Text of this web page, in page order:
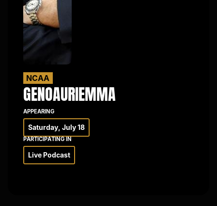
NCAA
GENOAURIEMMA
APPEARING
Saturday, July 18
PARTICIPATING IN
Live Podcast